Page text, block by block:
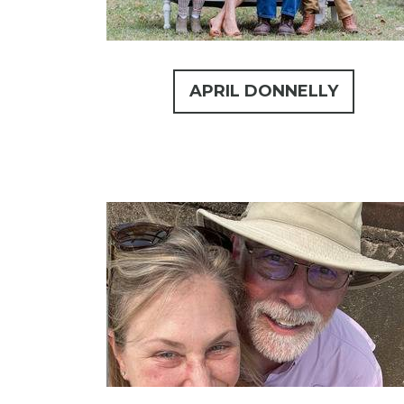
APRIL DONNELLY